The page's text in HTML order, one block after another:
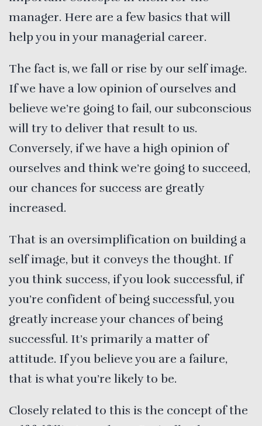
manager. Here are a few basics that will
help you in your managerial career.
The fact is, we fall or rise by our self image.
If we have a low opinion of ourselves and
believe we’re going to fail, our subconscious
will try to deliver that result to us.
Conversely, if we have a high opinion of
ourselves and think we’re going to succeed,
our chances for success are greatly
increased.
That is an oversimplification on building a
self image, but it conveys the thought. If
you think success, if you look successful, if
you’re confident of being successful, you
greatly increase your chances of being
successful. It’s primarily a matter of
attitude. If you believe you are a failure,
that is what you’re likely to be.
Closely related to this is the concept of the